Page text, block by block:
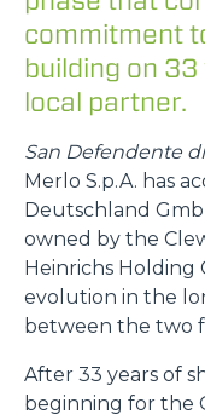
commitment
building on
local partner.
San Defendente di
Merlo S.p.A. has
Deutschland
owned by the
Heinrichs Holding
evolution in the
between the two
After 33 years of
beginning for the